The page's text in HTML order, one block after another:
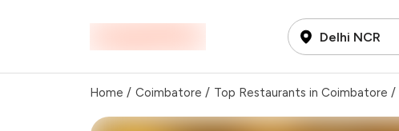
Delhi NCR
Home / Coimbatore / Top Restaurants in Coimbatore /